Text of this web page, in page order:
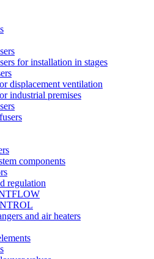
for installation in stages
displacement ventilation
industrial premises
components
regulation
and air heaters